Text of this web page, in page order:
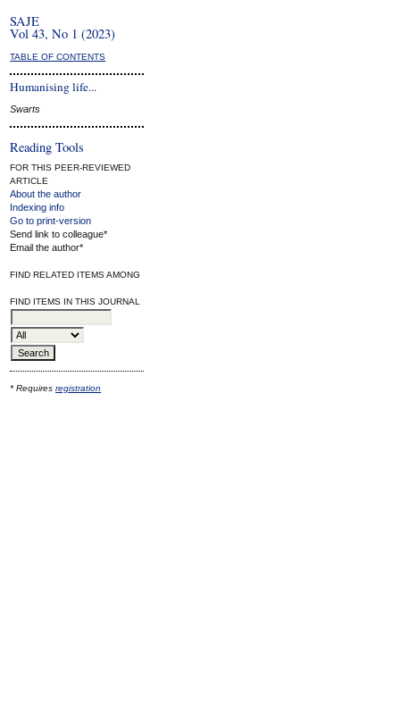
SAJE
Vol 43, No 1 (2023)
TABLE OF CONTENTS
Humanising life...
Swarts
Reading Tools
FOR THIS PEER-REVIEWED
ARTICLE
About the author
Indexing info
Go to print-version
Send link to colleague*
Email the author*
FIND RELATED ITEMS AMONG
FIND ITEMS IN THIS JOURNAL
* Requiresregistration